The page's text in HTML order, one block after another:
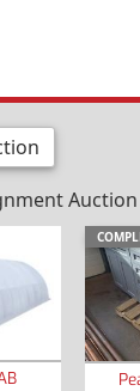
Auction